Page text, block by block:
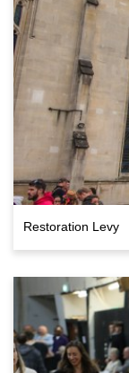
Restoration Levy